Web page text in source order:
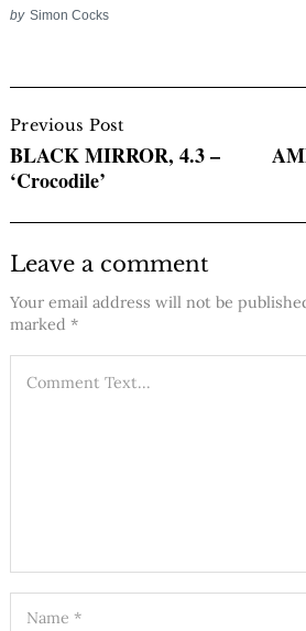
by Simon Cocks
Navigation
Previous Post
BLACK MIRROR, 4.3 –
‘Crocodile’
Leave a comment
Your email address will not be
marked *